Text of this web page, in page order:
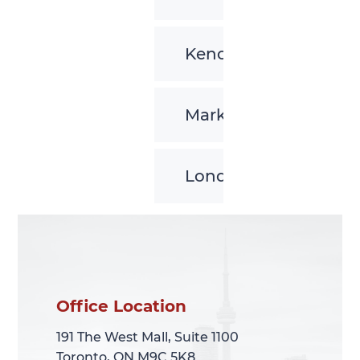
Kenora
Markham
London
Office Location
191 The West Mall, Suite 1100
Office Location
191 The West Mall, Suite 1100
Toronto, ON M9C 5K8